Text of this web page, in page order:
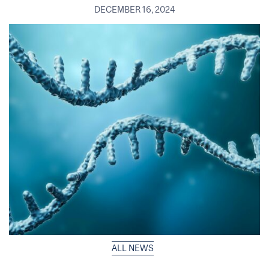
DECEMBER 16, 2024
ALL NEWS